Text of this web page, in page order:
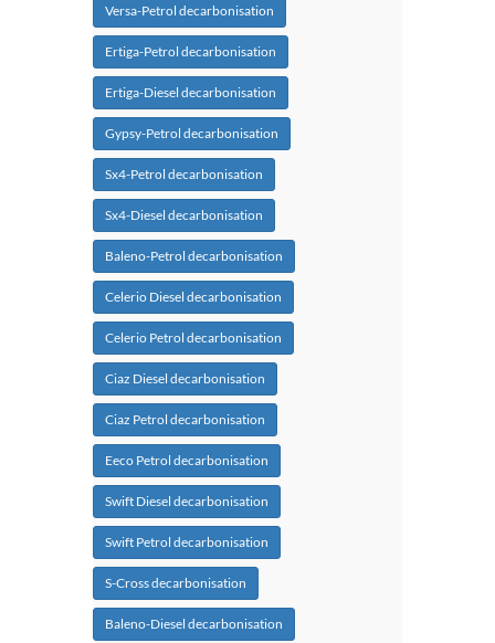
Versa-Petrol decarbonisation
Ertiga-Petrol decarbonisation
Ertiga-Diesel decarbonisation
Gypsy-Petrol decarbonisation
Sx4-Petrol decarbonisation
Sx4-Diesel decarbonisation
Baleno-Petrol decarbonisation
Celerio Diesel decarbonisation
Celerio Petrol decarbonisation
Ciaz Diesel decarbonisation
Ciaz Petrol decarbonisation
Eeco Petrol decarbonisation
Swift Diesel decarbonisation
Swift Petrol decarbonisation
S-Cross decarbonisation
Baleno-Diesel decarbonisation